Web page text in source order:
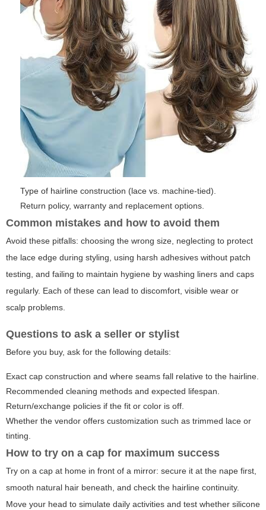
Type of hairline construction (lace vs. machine-tied).
Return policy, warranty and replacement options.
Common mistakes and how to avoid them
Avoid these pitfalls: choosing the wrong size, neglecting to protect
the lace edge during styling, using harsh adhesives without patch
testing, and failing to maintain hygiene by washing liners and caps
regularly. Each of these can lead to discomfort, visible wear or
scalp problems.
Questions to ask a seller or stylist
Before you buy, ask for the following details:
Exact cap construction and where seams fall relative to the hairline.
Recommended cleaning methods and expected lifespan.
Return/exchange policies if the fit or color is off.
Whether the vendor offers customization such as trimmed lace or
tinting.
How to try on a cap for maximum success
Try on a cap at home in front of a mirror: secure it at the nape first,
smooth natural hair beneath, and check the hairline continuity.
Move your head to simulate daily activities and test whether silicone